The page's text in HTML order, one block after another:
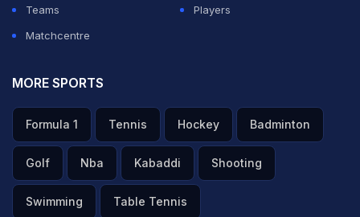
Teams
Players
Matchcentre
MORE SPORTS
Formula 1 Tennis Hockey Badminton
Golf Nba Kabaddi Shooting
Swimming Table Tennis